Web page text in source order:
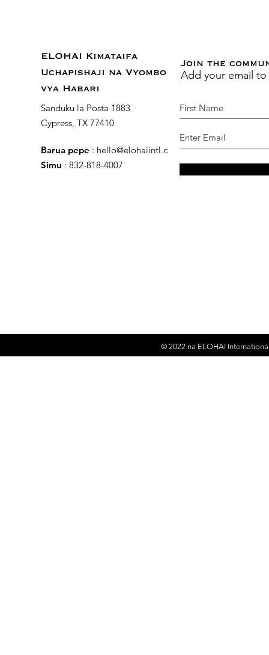
ELOHAI Kimataifa
Uchapishaji na Vyombo
vya Habari
Sanduku la Posta 1883
Cypress, TX 77410
Barua pepe : hello@elohaiintl.com
Simu : 832-818-4007
Join the
Add your email
© 2022 na ELOHAI